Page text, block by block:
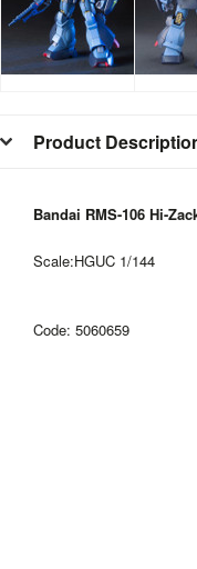
Product
Bandai RMS-106 Hi-
Scale:HGUC 1/144
Code: 5060659